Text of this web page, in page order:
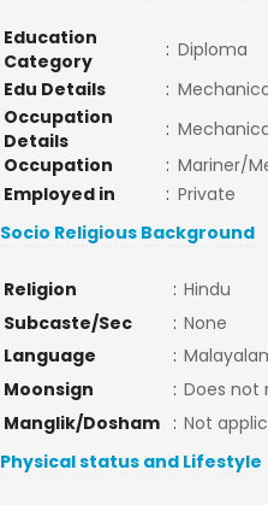
Education
Category
: Diploma
Edu Details
:
Occupation
Details
:
Occupation
: Mariner/
Employed in
: Private
Socio Religious Background
Religion : Hindu
Subcaste/Sec
: None
Language
:
Moonsign
: Does not
Manglik/Dosham
: Not
Physical status and Lifestyle